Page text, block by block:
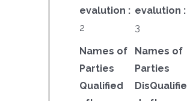
evalution :
2
evalution :
3
Names of
Parties
Qualified
Names of
Parties
DisQualifie